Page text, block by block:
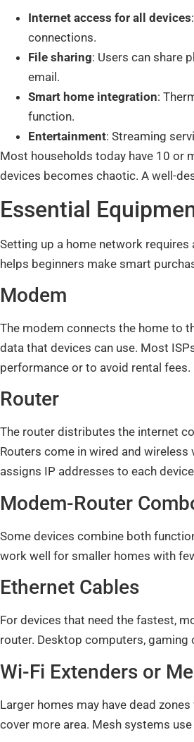
Internet access for all devices
connections.
File sharing: Users can share
email.
Smart home integration:
function.
Entertainment: Streaming
Most households today have 10 or
devices becomes chaotic. A well-
Essential
Setting up a home network
helps beginners make smart
Modem
The modem connects the home to
data that devices can use. Most
performance or to avoid rental fees.
Router
The router distributes the internet
Routers come in wired and
assigns IP addresses to each
Modem-Router
Some devices combine both
work well for smaller homes with
Ethernet Cables
For devices that need the fastest,
router. Desktop computers,
Wi-Fi Extenders or
Larger homes may have dead
cover more area. Mesh systems